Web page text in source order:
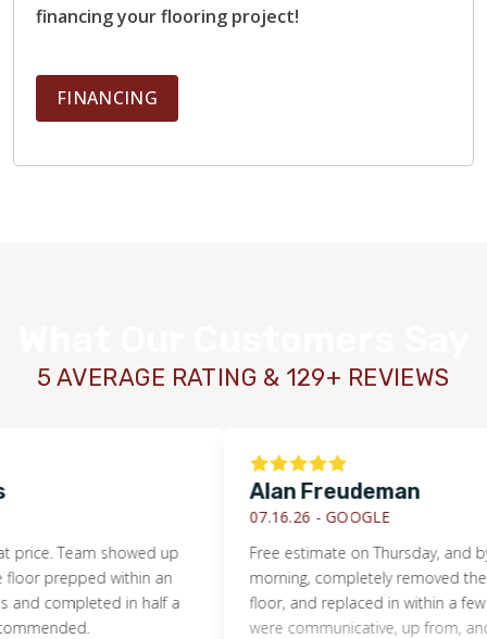
financing your flooring project!
FINANCING
5 AVERAGE RATING & 129+ REVIEWS
Team showed up
within an
in half a
Alan Freudeman
07.16.26 -GOOGLE
Free estimate on Thursday, and by
morning, completely removed the
floor, and replaced in within a few
were communicative, up from, and